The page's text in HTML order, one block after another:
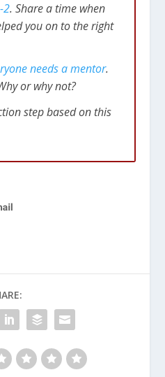
2. Share a time when
you on to the right
needs a mentor.
or why not?
step based on this